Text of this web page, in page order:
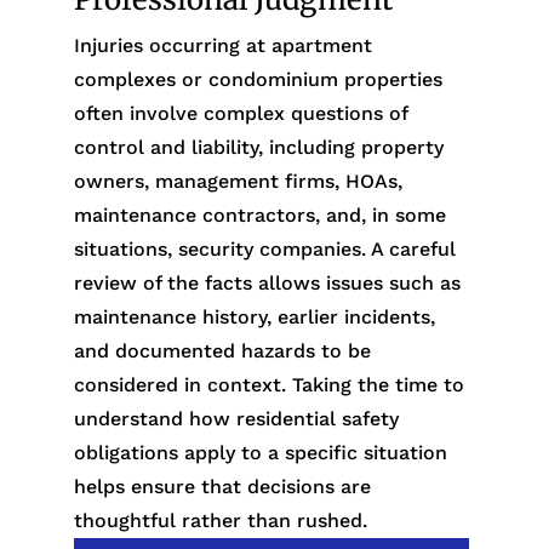
Injuries occurring at apartment
complexes or condominium properties
often involve complex questions of
control and liability, including property
owners, management firms, HOAs,
maintenance contractors, and, in some
situations, security companies. A careful
review of the facts allows issues such as
maintenance history, earlier incidents,
and documented hazards to be
considered in context. Taking the time to
understand how residential safety
obligations apply to a specific situation
helps ensure that decisions are
thoughtful rather than rushed.